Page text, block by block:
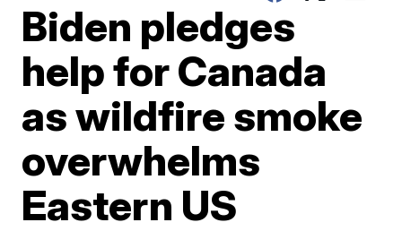
Biden pledges
help for Canada
as wildfire smoke
overwhelms
Eastern US